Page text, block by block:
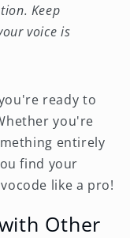
Keep
voice is
ready to
you're
entirely
find your
like a pro!
Other